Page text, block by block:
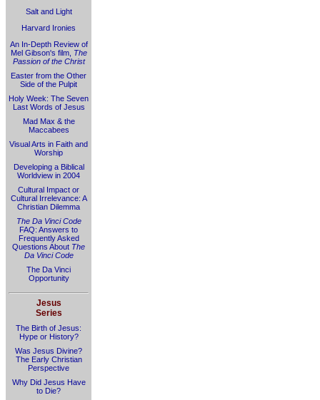
Salt and Light
Harvard Ironies
An In-Depth Review of
Mel Gibson's film, The
Passion of the Christ
Easter from the Other
Side of the Pulpit
Holy Week: The Seven
Last Words of Jesus
Mad Max & the
Maccabees
Visual Arts in Faith and
Worship
Developing a Biblical
Worldview in 2004
Cultural Impact or
Cultural Irrelevance: A
Christian Dilemma
The Da Vinci Code
FAQ: Answers to
Frequently Asked
Questions About The
Da Vinci Code
The Da Vinci
Opportunity
Jesus
Series
The Birth of Jesus:
Hype or History?
Was Jesus Divine?
The Early Christian
Perspective
Why Did Jesus Have
to Die?